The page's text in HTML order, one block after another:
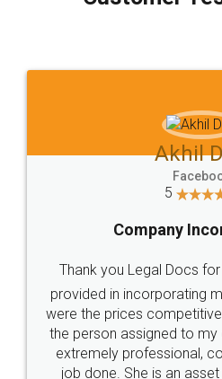
which I liked alot 😋 I
to at least give it a try,
Jeet
5
Rental
Just go for it and register
these people... They are
loved the service by legal
made my work on